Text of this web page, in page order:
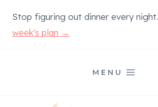
content
Stop figuring out dinner every night.
week's plan →
MENU